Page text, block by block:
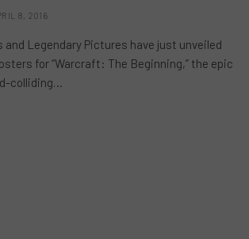
8, 2016
and Legendary Pictures have just unveiled
for “Warcraft: The Beginning,” the epic
colliding…